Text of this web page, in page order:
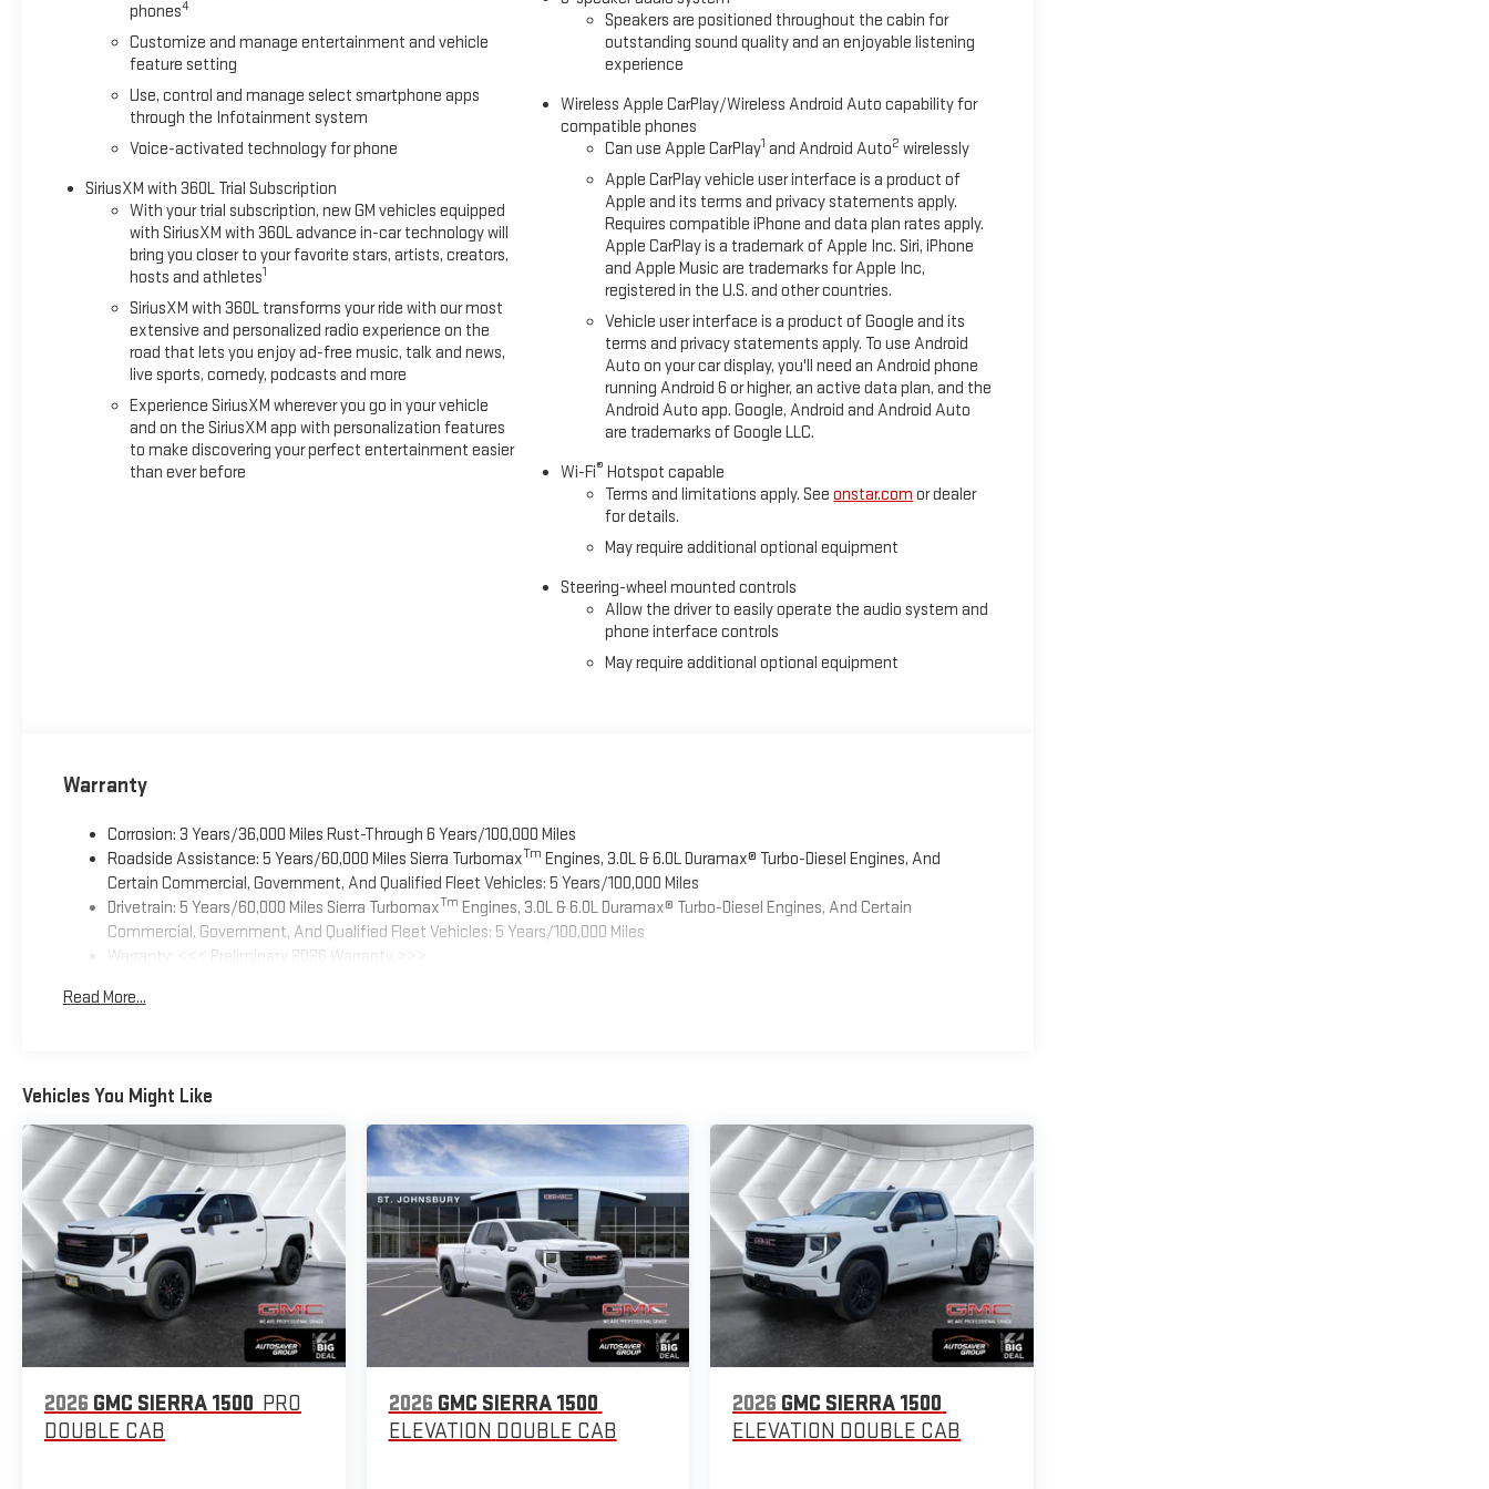
Starter System, Security system, SiriusXM with 360L Trial Subscription, Speed control, Speed-sensing steering, Split folding rear seat,
Steering Wheel Audio Controls, Steering wheel mounted audio controls, Tachometer, Telescoping steering wheel, Theft Deterrent
System (unauthorized Entry), Tilt steering wheel, Traction control, Trailering Package, Trip computer, Variably intermittent wipers,
Voltmeter, Wheels: : 20 x 9 High Gloss Black Painted Aluminum, Wi-Fi Hotspot Capable, Wireless Apple CarPlay/Wireless Android
Auto, 8-Speed Automatic, 4WD, Black Cloth.
phones4
Customize and manage entertainment and vehicle
feature setting
Use, control and manage select smartphone apps
through the Infotainment system
Voice-activated technology for phone
SiriusXM with 360L Trial Subscription
With your trial subscription, new GM vehicles equipped
with SiriusXM with 360L advance in-car technology will
bring you closer to your favorite stars, artists, creators,
hosts and athletes1
SiriusXM with 360L transforms your ride with our most
extensive and personalized radio experience on the
road that lets you enjoy ad-free music, talk and news,
live sports, comedy, podcasts and more
Experience SiriusXM wherever you go in your vehicle
and on the SiriusXM app with personalization features
to make discovering your perfect entertainment easier
than ever before
Speakers are positioned throughout the cabin for
outstanding sound quality and an enjoyable listening
experience
Wireless Apple CarPlay/Wireless Android Auto capability for
compatible phones
Can use Apple CarPlay1 and Android Auto2 wirelessly
Apple CarPlay vehicle user interface is a product of
Apple and its terms and privacy statements apply.
Requires compatible iPhone and data plan rates apply.
Apple CarPlay is a trademark of Apple Inc. Siri, iPhone
and Apple Music are trademarks for Apple Inc,
registered in the U.S. and other countries.
Vehicle user interface is a product of Google and its
terms and privacy statements apply. To use Android
Auto on your car display, you'll need an Android phone
running Android 6 or higher, an active data plan, and the
Android Auto app. Google, Android and Android Auto
are trademarks of Google LLC.
Wi-Fi® Hotspot capable
Terms and limitations apply. Seeonstar.com or dealer
for details.
May require additional optional equipment
Steering-wheel mounted controls
Allow the driver to easily operate the audio system and
phone interface controls
May require additional optional equipment
Warranty
Corrosion: 3 Years/36,000 Miles Rust-Through 6 Years/100,000 Miles
Roadside Assistance: 5 Years/60,000 Miles Sierra TurbomaxTm Engines, 3.0L & 6.0L Duramax® Turbo-Diesel Engines, And
Certain Commercial, Government, And Qualified Fleet Vehicles: 5 Years/100,000 Miles
Drivetrain: 5 Years/60,000 Miles Sierra TurbomaxTm Engines, 3.0L & 6.0L Duramax® Turbo-Diesel Engines, And Certain
Commercial, Government, And Qualified Fleet Vehicles: 5 Years/100,000 Miles
Warranty: <<< Preliminary 2026 Warranty >>>
Maintenance: First Visit: 12 Months/12,000 Miles
Read More...
Vehicles You Might Like
2026 GMC SIERRA 1500 PRO
DOUBLE CAB
2026 GMC SIERRA 1500
ELEVATION DOUBLE CAB
2026 GMC SIERRA 1500
ELEVATION DOUBLE CAB